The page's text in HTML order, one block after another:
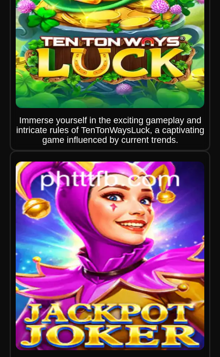
Immerse yourself in the exciting gameplay and
intricate rules of TenTonWaysLuck, a captivating
game influenced by current trends.